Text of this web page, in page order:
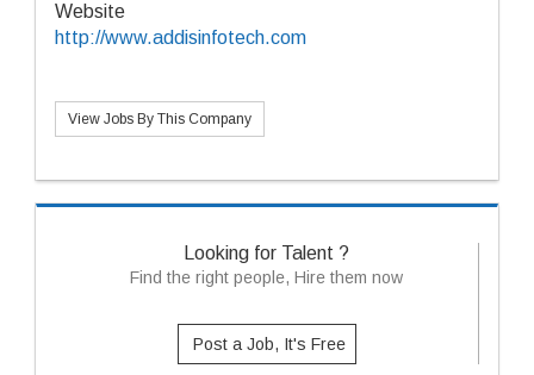
Website
http://www.addisinfotech.com
View Jobs By This Company
Looking for Talent ?
Find the right people, Hire them now
Post a Job, It's Free